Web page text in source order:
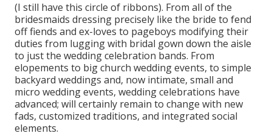
(I still have this circle of ribbons). From all of the
bridesmaids dressing precisely like the bride to fend
off fiends and ex-loves to pageboys modifying their
duties from lugging with bridal gown down the aisle
to just the wedding celebration bands. From
elopements to big church wedding events, to simple
backyard weddings and, now intimate, small and
micro wedding events, wedding celebrations have
advanced; will certainly remain to change with new
fads, customized traditions, and integrated social
elements.